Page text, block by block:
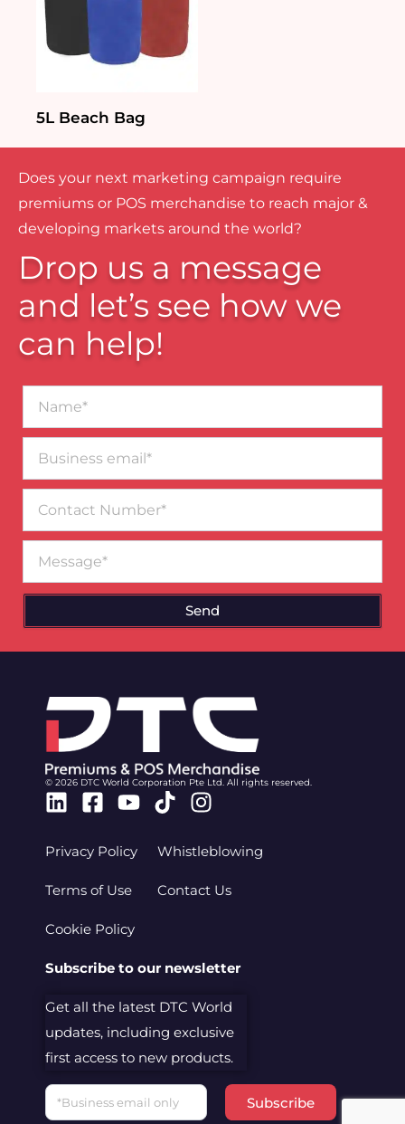
5L Beach Bag
Does your next marketing campaign require
premiums or POS merchandise to reach major &
developing markets around the world?
Drop us a message
and let’s see how we
can help!
email*
Number
Send
© 2026 DTC World Corporation Pte Ltd. All rights reserved.
Linkedin
Facebook-
Youtube
TiktokInstagram
Privacy Policy
Terms of Use
Cookie Policy
Whistleblowing
Contact Us
Subscribe to our newsletter
Get all the latest DTC World
updates, including exclusive
first access to new products.
Email
Subscribe